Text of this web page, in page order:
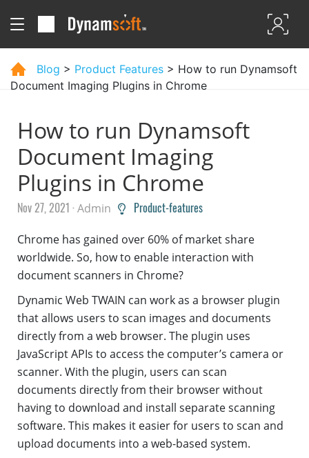
Blog > Product Features > How to run Dynamsoft
Document Imaging Plugins in Chrome
How to run Dynamsoft
Document Imaging
Plugins in Chrome
Nov 27, 2021 ·Admin Product-features
Chrome has gained over 60% of market share
worldwide. So, how to enable interaction with
document scanners in Chrome?
Dynamic Web TWAIN can work as a browser plugin
that allows users to scan images and documents
directly from a web browser. The plugin uses
JavaScript APIs to access the computer’s camera or
scanner. With the plugin, users can scan
documents directly from their browser without
having to download and install separate scanning
software. This makes it easier for users to scan and
upload documents into a web-based system.